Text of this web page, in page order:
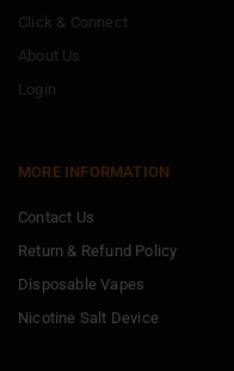
Click & Connect
About Us
Login
MORE INFORMATION
Contact Us
Return & Refund Policy
Disposable Vapes
Nicotine Salt Device